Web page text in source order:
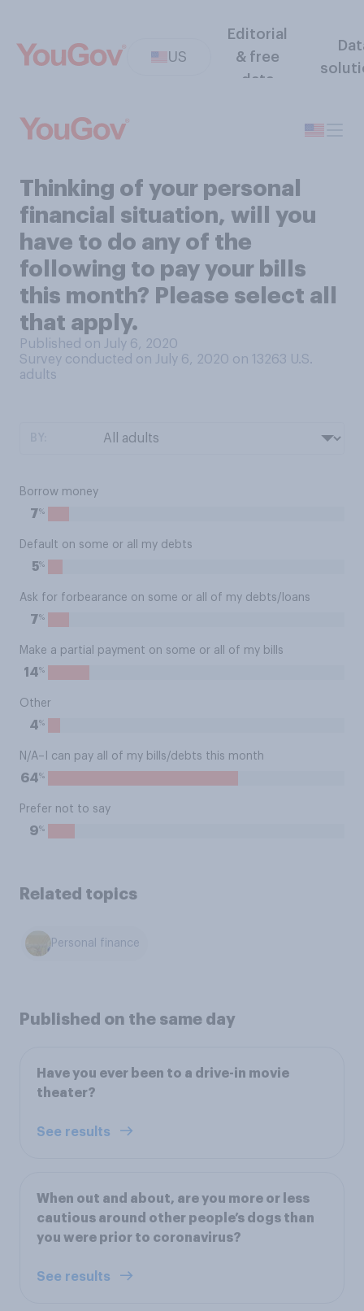
US
Editorial
& free
data
Thinking of your personal
financial situation, will you
have to do any of the
following to pay your bills
this month? Please select all
that apply.
Published on July 6, 2020
Survey conducted on July 6, 2020 on 13263 U.S.
adults
Borrow money
7%
Default on some or all my debts
5%
Ask for forbearance on some or all of my debts/loans
7%
Make a partial payment on some or all of my bills
14%
Other
4%
N/A–I can pay all of my bills/debts this month
64%
Prefer not to say
9%
Related topics
Personal finance
Published on the same day
Have you ever been to a drive-in movie
theater?
See results
When out and about, are you more or less
cautious around other people’s dogs than
you were prior to coronavirus?
See results